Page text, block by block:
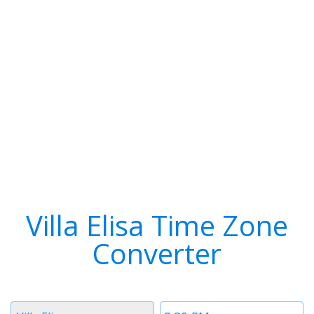
Villa Elisa Time Zone
Converter
Time
Timezone